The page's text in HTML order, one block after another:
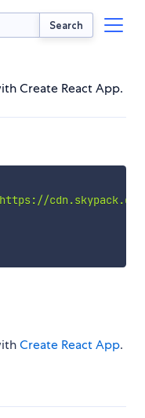
Search
Create React App.
Create React App.